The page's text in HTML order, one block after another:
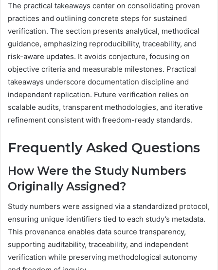
The practical takeaways center on consolidating proven
practices and outlining concrete steps for sustained
verification. The section presents analytical, methodical
guidance, emphasizing reproducibility, traceability, and
risk-aware updates. It avoids conjecture, focusing on
objective criteria and measurable milestones. Practical
takeaways underscore documentation discipline and
independent replication. Future verification relies on
scalable audits, transparent methodologies, and iterative
refinement consistent with freedom-ready standards.
Frequently Asked Questions
How Were the Study Numbers
Originally Assigned?
Study numbers were assigned via a standardized protocol,
ensuring unique identifiers tied to each study’s metadata.
This provenance enables data source transparency,
supporting auditability, traceability, and independent
verification while preserving methodological autonomy